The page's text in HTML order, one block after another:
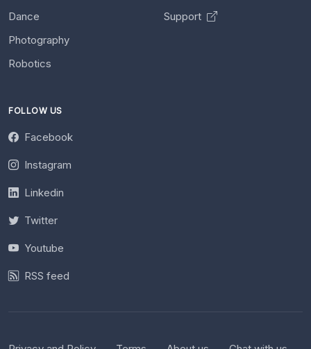
Dance
Photography
Robotics
Support
FOLLOW US
Facebook
Instagram
Linkedin
Twitter
Youtube
RSS feed